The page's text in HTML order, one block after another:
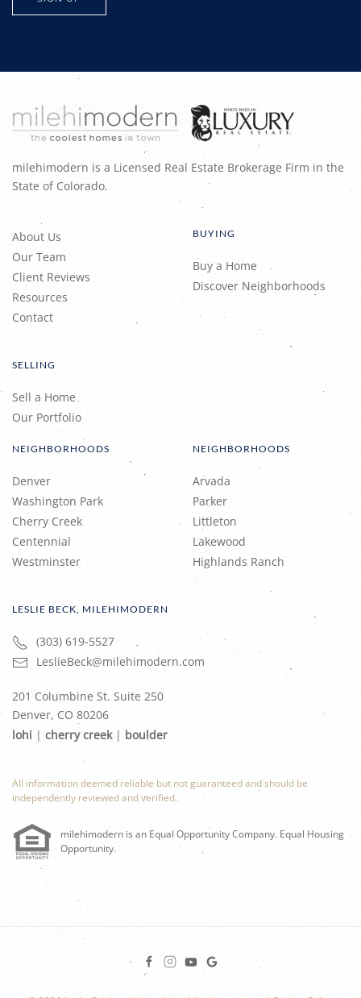
milehimodern is a Licensed Real Estate Brokerage Firm in the
State of Colorado.
About Us
Our Team
Client Reviews
Resources
Contact
BUYING
Buy a Home
Discover Neighborhoods
SELLING
Sell a Home
Our Portfolio
All information deemed reliable but not guaranteed and should be
independently reviewed and verified.
milehimodern is an Equal Opportunity Company. Equal Housing
Opportunity.
NEIGHBORHOODS
Denver
Washington Park
Cherry Creek
Centennial
Westminster
NEIGHBORHOODS
Arvada
Parker
Littleton
Lakewood
Highlands Ranch
LESLIE BECK, MILEHIMODERN
(303) 619-5527
LeslieBeck@milehimodern.com
201 Columbine St. Suite 250
Denver, CO 80206
lohi | cherry creek| boulder